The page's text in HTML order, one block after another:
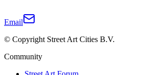
Email
© Copyright Street Art Cities B.V.
Community